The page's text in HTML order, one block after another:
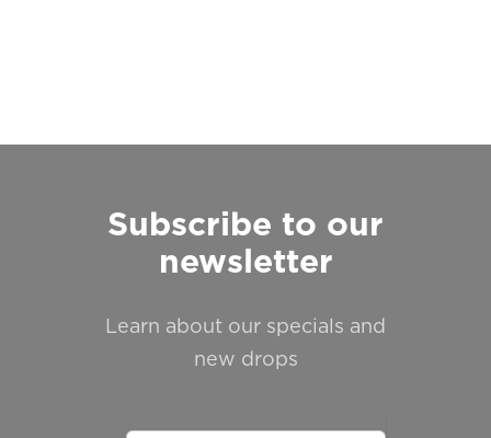
Subscribe to our
newsletter
Learn about our specials and
new drops